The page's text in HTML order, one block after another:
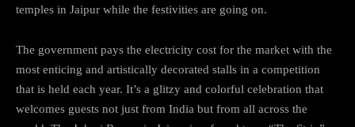
temples in Jaipur while the festivities are going on.
The government pays the electricity cost for the market with the
most enticing and artistically decorated stalls in a competition
that is held each year. It’s a glitzy and colorful celebration that
welcomes guests not just from India but from all across the